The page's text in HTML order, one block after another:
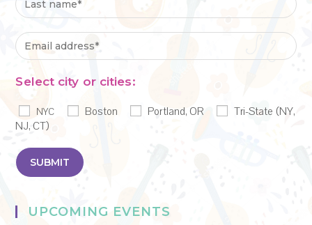
Select city or cities:
NYC Boston Portland, OR
Tri-State (NY,
NJ, CT)
UPCOMING EVENTS